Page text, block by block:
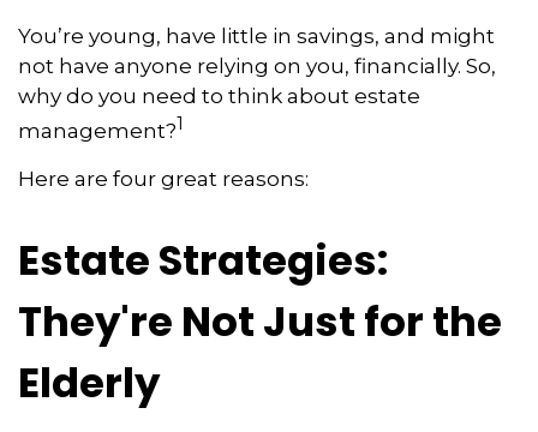
You’re young, have little in savings, and might
not have anyone relying on you, financially. So,
why do you need to think about estate
management?1
Here are four great reasons:
Estate Strategies:
They're Not Just for the
Elderly